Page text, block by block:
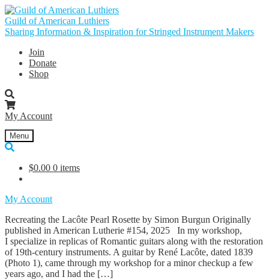
Skip
to
navigation
Skip
to
content
Guild of American Luthiers
Sharing Information & Inspiration for Stringed Instrument Makers
Join
Donate
Shop
My Account
Menu
$0.00 0 items
My Account
Recreating the Lacôte Pearl Rosette by Simon Burgun Originally
published in American Lutherie #154, 2025 In my workshop,
I specialize in replicas of Romantic guitars along with the restoration
of 19th-century instruments. A guitar by René Lacôte, dated 1839
(Photo 1), came through my workshop for a minor checkup a few
years ago, and I had the […]